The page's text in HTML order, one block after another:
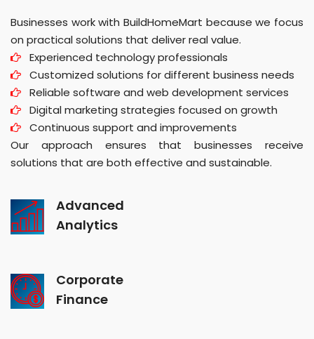
Businesses work with BuildHomeMart because we focus
on practical solutions that deliver real value.
Experienced technology professionals
Customized solutions for different business needs
Reliable software and web development services
Digital marketing strategies focused on growth
Continuous support and improvements
Our approach ensures that businesses receive
solutions that are both effective and sustainable.
Advanced
Analytics
Corporate
Finance